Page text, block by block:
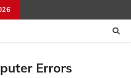
Errors